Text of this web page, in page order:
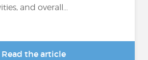
and overall...
Read the article